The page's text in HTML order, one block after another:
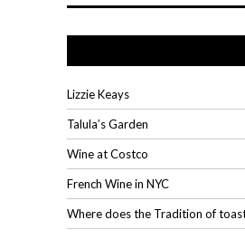
Lizzie Keays
Talula’s Garden
Wine at Costco
French Wine in NYC
Where does the Tradition of